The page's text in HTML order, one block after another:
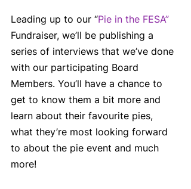
Leading up to our “Pie in the FESA”
Fundraiser, we’ll be publishing a
series of interviews that we’ve done
with our participating Board
Members. You’ll have a chance to
get to know them a bit more and
learn about their favourite pies,
what they’re most looking forward
to about the pie event and much
more!